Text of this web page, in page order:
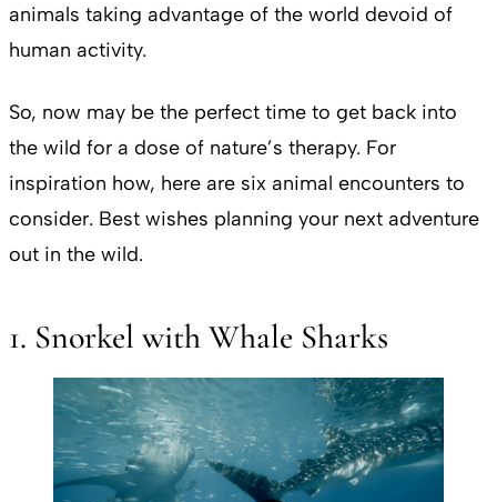
animals taking advantage of the world devoid of
human activity.
So, now may be the perfect time to get back into
the wild for a dose of nature’s therapy. For
inspiration how, here are six animal encounters to
consider. Best wishes planning your next adventure
out in the wild.
1. Snorkel with Whale Sharks